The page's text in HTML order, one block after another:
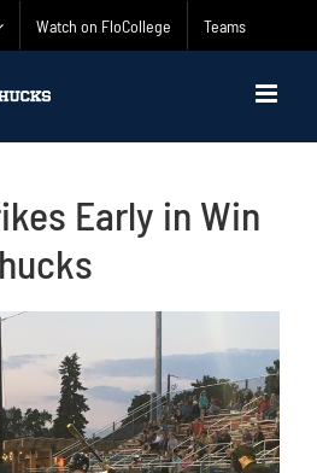
Watch on FloCollege Teams
Early in Win